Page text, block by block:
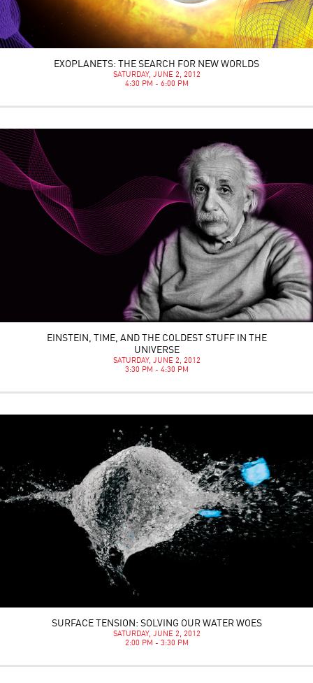
EXOPLANETS: THE SEARCH FOR NEW WORLDS
SATURDAY, JUNE 2, 2012
4:30 PM - 6:00 PM
EINSTEIN, TIME, AND THE COLDEST STUFF IN THE
UNIVERSE
SATURDAY, JUNE 2, 2012
3:30 PM - 4:30 PM
SURFACE TENSION: SOLVING OUR WATER WOES
SATURDAY, JUNE 2, 2012
2:00 PM - 3:30 PM